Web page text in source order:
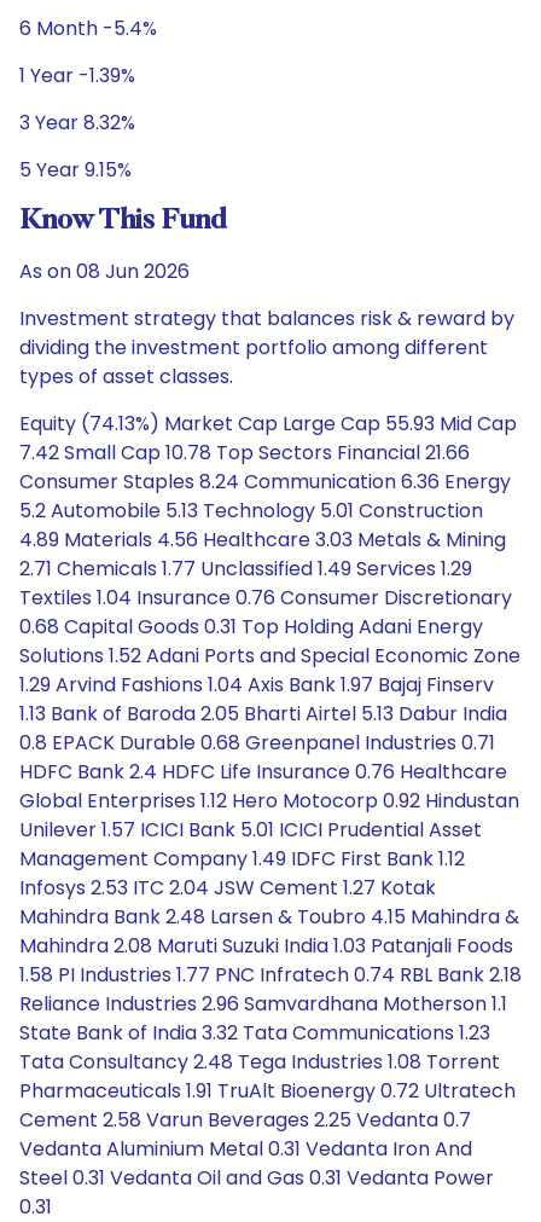
6 Month -5.4%
1 Year -1.39%
3 Year 8.32%
5 Year 9.15%
Know This Fund
As on 08 Jun 2026
Investment strategy that balances risk & reward by
dividing the investment portfolio among different
types of asset classes.
Equity (74.13%) Market Cap Large Cap 55.93 Mid Cap
7.42 Small Cap 10.78 Top Sectors Financial 21.66
Consumer Staples 8.24 Communication 6.36 Energy
5.2 Automobile 5.13 Technology 5.01 Construction
4.89 Materials 4.56 Healthcare 3.03 Metals & Mining
2.71 Chemicals 1.77 Unclassified 1.49 Services 1.29
Textiles 1.04 Insurance 0.76 Consumer Discretionary
0.68 Capital Goods 0.31 Top Holding Adani Energy
Solutions 1.52 Adani Ports and Special Economic Zone
1.29 Arvind Fashions 1.04 Axis Bank 1.97 Bajaj Finserv
1.13 Bank of Baroda 2.05 Bharti Airtel 5.13 Dabur India
0.8 EPACK Durable 0.68 Greenpanel Industries 0.71
HDFC Bank 2.4 HDFC Life Insurance 0.76 Healthcare
Global Enterprises 1.12 Hero Motocorp 0.92 Hindustan
Unilever 1.57 ICICI Bank 5.01 ICICI Prudential Asset
Management Company 1.49 IDFC First Bank 1.12
Infosys 2.53 ITC 2.04 JSW Cement 1.27 Kotak
Mahindra Bank 2.48 Larsen & Toubro 4.15 Mahindra &
Mahindra 2.08 Maruti Suzuki India 1.03 Patanjali Foods
1.58 PI Industries 1.77 PNC Infratech 0.74 RBL Bank 2.18
Reliance Industries 2.96 Samvardhana Motherson 1.1
State Bank of India 3.32 Tata Communications 1.23
Tata Consultancy 2.48 Tega Industries 1.08 Torrent
Pharmaceuticals 1.91 TruAlt Bioenergy 0.72 Ultratech
Cement 2.58 Varun Beverages 2.25 Vedanta 0.7
Vedanta Aluminium Metal 0.31 Vedanta Iron And
Steel 0.31 Vedanta Oil and Gas 0.31 Vedanta Power
0.31